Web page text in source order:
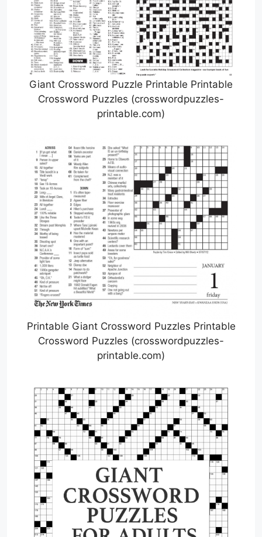
Giant Crossword Puzzle Printable Printable
Crossword Puzzles (crosswordpuzzles-
printable.com)
Printable Giant Crossword Puzzles Printable
Crossword Puzzles (crosswordpuzzles-
printable.com)